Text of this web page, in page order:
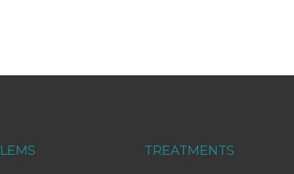
TREATMENTS